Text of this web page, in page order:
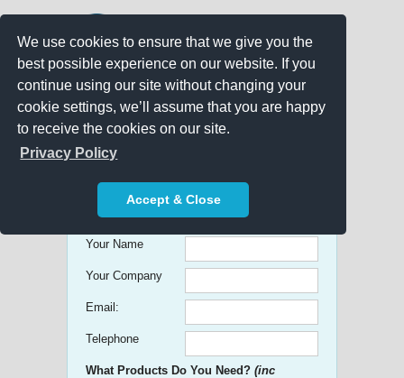
We use cookies to ensure that we give you the
best possible experience on our website. If you
continue using our site without changing your
cookie settings, we’ll assume that you are happy
to receive the cookies on our site.
Privacy Policy
Accept & Close
Get free Quick Quotes on any
Promotional Product!
Your Name
Your Company
Email:
Telephone
What Products Do You Need? (inc